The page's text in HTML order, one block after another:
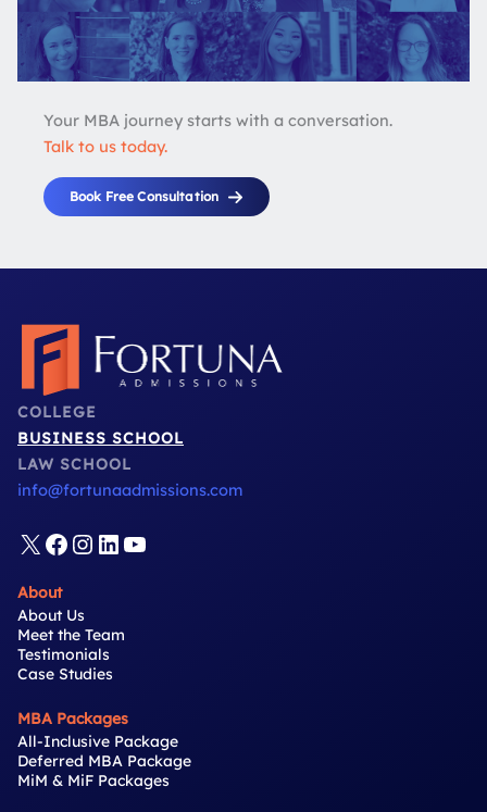
Your MBA journey starts with a conversation.
Talk to us today.
Book Free Consultation
COLLEGE
BUSINESS SCHOOL
LAW SCHOOL
info@fortunaadmissions.com
X Facebook
Instagram
LinkedIn
YouTube
About
About Us
Meet the Team
Testimonials
Case Studies
MBA Packages
All-Inclusive Package
Deferred MBA Package
MiM & MiF Packages